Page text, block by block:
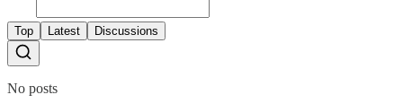
Top Latest Discussions
No posts